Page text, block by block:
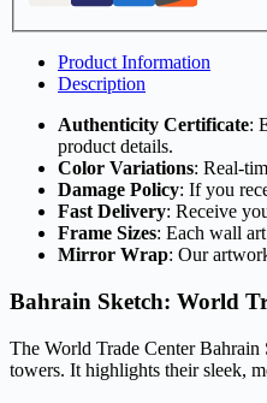
Product Information
Description
Authenticity Certificate:
product details.
Color Variations: Real-
Damage Policy: If you
Fast Delivery: Receive
Frame Sizes: Each wall
Mirror Wrap: Our
Bahrain Sketch: World
The World Trade Center Bahrain
towers. It highlights their sleek,